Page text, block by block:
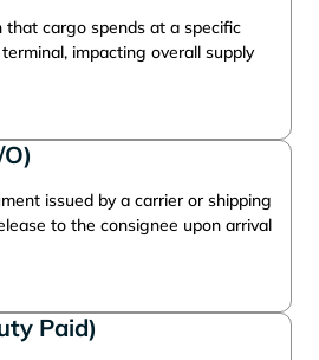
cargo spends at a specific
impacting overall supply
issued by a carrier or shipping
to the consignee upon arrival
Paid)